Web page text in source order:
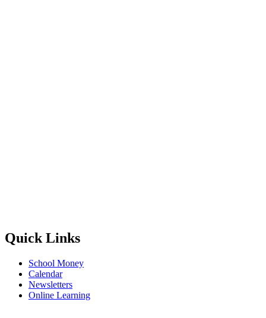
Quick Links
School Money
Calendar
Newsletters
Online Learning